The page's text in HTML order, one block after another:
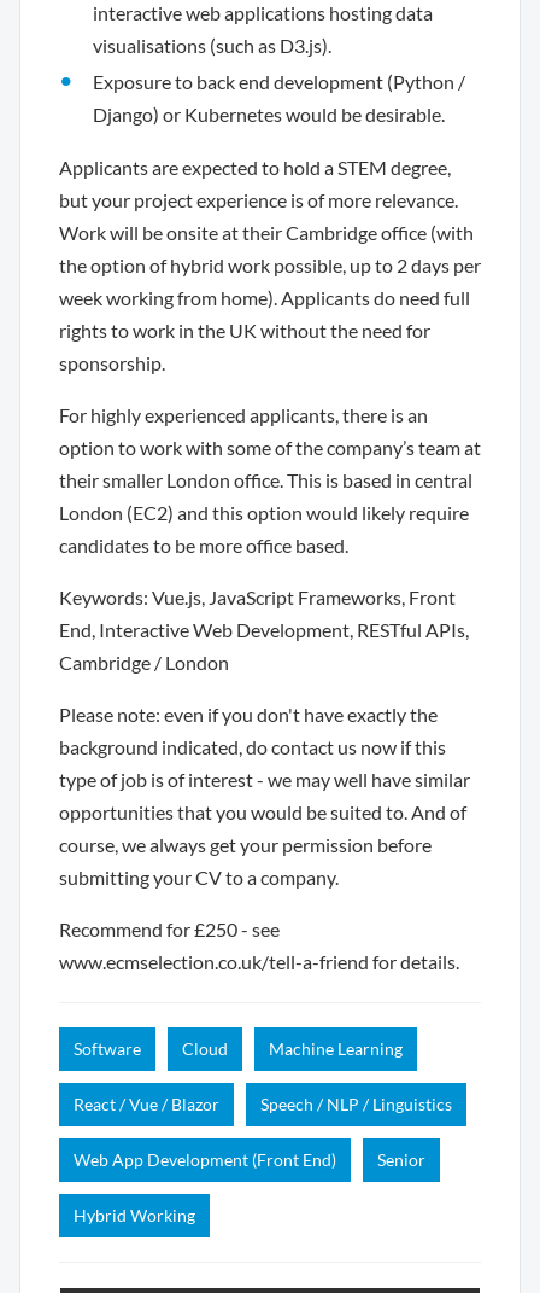
interactive web applications hosting data
visualisations (such as D3.js).
Exposure to back end development (Python /
Django) or Kubernetes would be desirable.
Applicants are expected to hold a STEM degree,
but your project experience is of more relevance.
Work will be onsite at their Cambridge office (with
the option of hybrid work possible, up to 2 days per
week working from home). Applicants do need full
rights to work in the UK without the need for
sponsorship.
For highly experienced applicants, there is an
option to work with some of the company’s team at
their smaller London office. This is based in central
London (EC2) and this option would likely require
candidates to be more office based.
Keywords: Vue.js, JavaScript Frameworks, Front
End, Interactive Web Development, RESTful APIs,
Cambridge / London
Please note: even if you don't have exactly the
background indicated, do contact us now if this
type of job is of interest - we may well have similar
opportunities that you would be suited to. And of
course, we always get your permission before
submitting your CV to a company.
Recommend for £250 - see
www.ecmselection.co.uk/tell-a-friend for details.
Software Cloud Machine Learning
React / Vue / Blazor Speech / NLP / Linguistics
Web App Development (Front End) Senior
Hybrid Working